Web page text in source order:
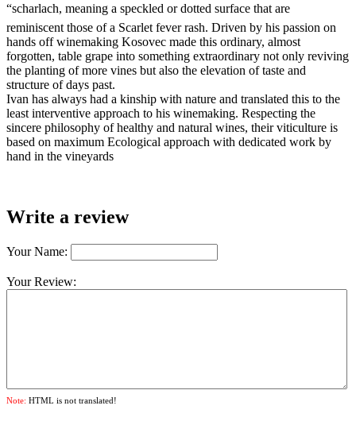
“scharlach, meaning a speckled or dotted surface that are
reminiscent those of a Scarlet fever rash. Driven by his passion on
hands off winemaking Kosovec made this ordinary, almost
forgotten, table grape into something extraordinary not only reviving
the planting of more vines but also the elevation of taste and
structure of days past.
Ivan has always had a kinship with nature and translated this to the
least interventive approach to his winemaking. Respecting the
sincere philosophy of healthy and natural wines, their viticulture is
based on maximum Ecological approach with dedicated work by
hand in the vineyards
Write a review
Your Name:
Your Review:
Note: HTML is not translated!